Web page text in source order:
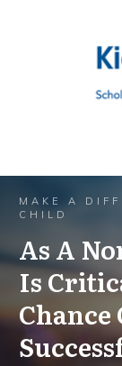
MAKE A
CHILD
As A
Is
Chance